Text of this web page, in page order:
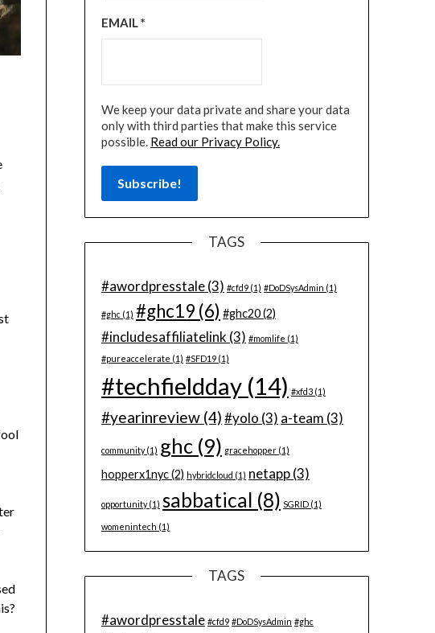
EMAIL*
We keep your data private and share your data
only with third parties that make this service
possible. Read our Privacy Policy.
TAGS
#awordpresstale(3) #cfd9(1) #DoDSysAdmin (1)
#ghc(1) #ghc19 (6) #ghc20(2)
#includesaffiliatelink (3) #momlife (1)
#pureaccelerate (1) #SFD19(1)
#techfieldday(14) #xfd3(1)
#yearinreview(4)#yolo (3) a-team (3)
community(1) ghc(9) gracehopper(1)
hopperx1nyc(2) hybridcloud (1) netapp(3)
opportunity(1) sabbatical (8) SGRID(1)
womenintech (1)
TAGS
#awordpresstale #cfd9 #DoDSysAdmin #ghc